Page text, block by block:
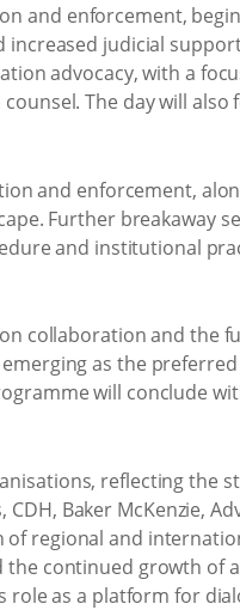
and enforcement,
increased judicial
advocacy, with a
The day will also
and enforcement,
Further breakaway
and institutional
collaboration and the
as the
will conclude
reflecting the
Baker McKenzie,
of regional and
continued growth of
role as a platform for